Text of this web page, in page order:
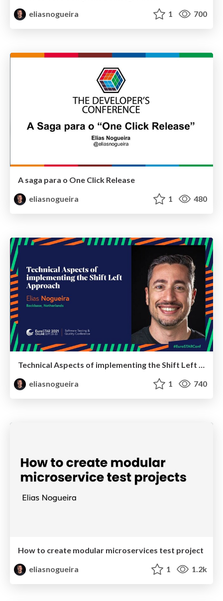
eliasnogueira
1 700
A saga para o One Click Release
eliasnogueira
1 480
Technical Aspects of implementing the Shift Left Approach
eliasnogueira
1 740
How to create modular microservices test project
eliasnogueira
1 1.2k